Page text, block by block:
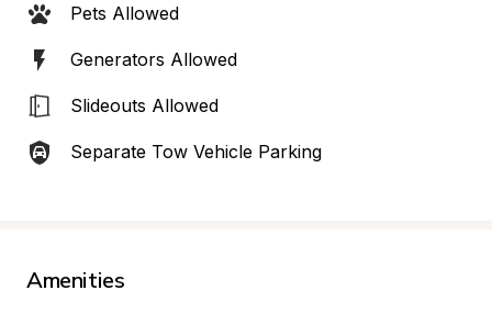
Pets Allowed
Generators Allowed
Slideouts Allowed
Separate Tow Vehicle Parking
Amenities